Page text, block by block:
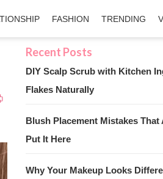
FASHION TRENDING
PrintFriendly
DIY Scalp Scrub with Kitchen
Flakes Naturally
Blush Placement Mistakes
Put It Here
Why Your Makeup Looks